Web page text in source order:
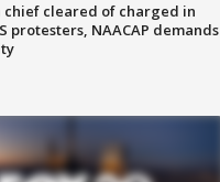
chief cleared of charged in
protesters, NAACAP demands